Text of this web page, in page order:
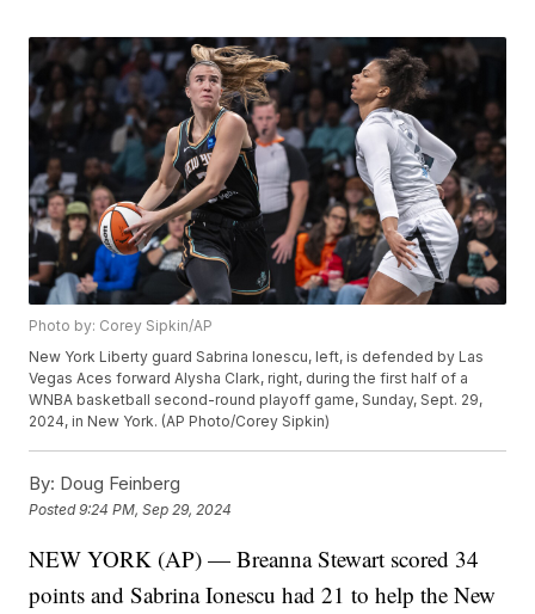
Photo by: Corey Sipkin/AP
New York Liberty guard Sabrina Ionescu, left, is defended by Las
Vegas Aces forward Alysha Clark, right, during the first half of a
WNBA basketball second-round playoff game, Sunday, Sept. 29,
2024, in New York. (AP Photo/Corey Sipkin)
By: Doug Feinberg
Posted9:24 PM, Sep 29, 2024
NEW YORK (AP) — Breanna Stewart scored 34
points and Sabrina Ionescu had 21 to help the New